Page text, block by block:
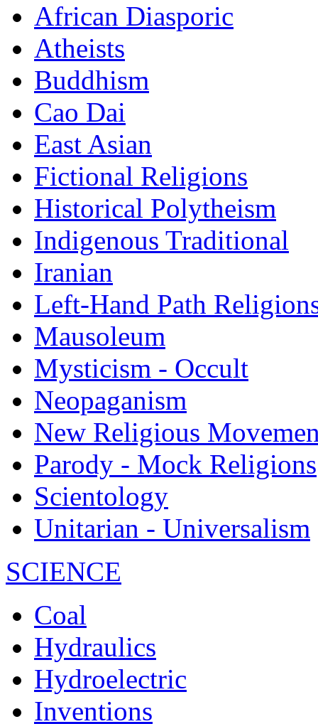
African Diasporic
Atheists
Buddhism
Cao Dai
East Asian
Fictional Religions
Historical Polytheism
Indigenous Traditional
Iranian
Left-Hand Path
Mausoleum
Mysticism - Occult
Neopaganism
New Religious
Parody - Mock Religions
Scientology
Unitarian - Universalism
SCIENCE
Coal
Hydraulics
Hydroelectric
Inventions